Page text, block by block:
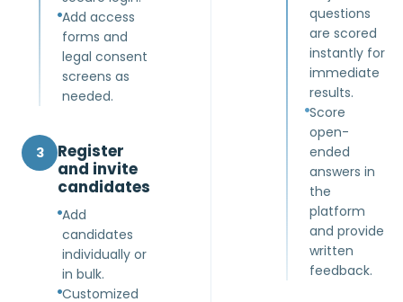
Add access
forms and
legal consent
screens as
needed.
3
Register
and invite
candidates
Add
candidates
individually or
in bulk.
Customized
questions
are scored
instantly for
immediate
results.
Score
open-
ended
answers in
the
platform
and provide
written
feedback.